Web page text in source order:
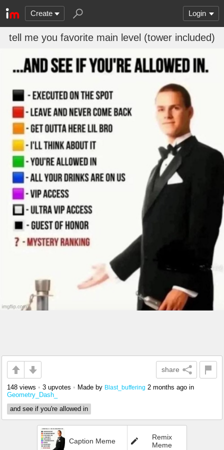
Create Login
tell me you favorite main level (tower included)
share
148 views • 3 upvotes • Made by Blast_buffering 2 months ago in
Geometry_Dash_
and see if you're allowed in
Caption Meme
Remix
Meme